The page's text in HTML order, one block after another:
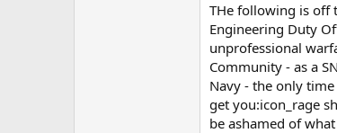
THe following is off
Engineering Duty
unprofessional
Community - as a
Navy - the only
get you:icon_rage
be ashamed of